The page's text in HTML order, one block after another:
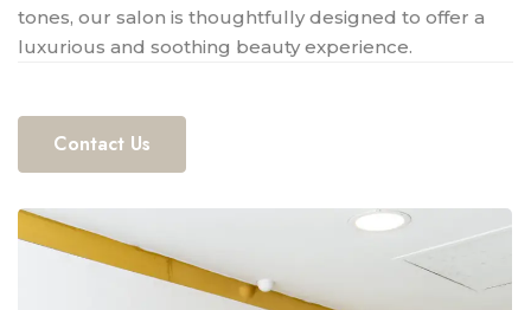
tones, our salon is thoughtfully designed to offer a
luxurious and soothing beauty experience.
Contact Us